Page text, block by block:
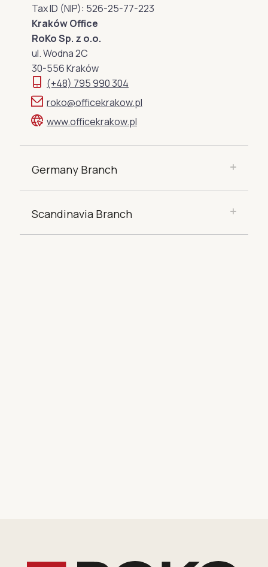
Tax ID (NIP): 526-25-77-223
Kraków Office
RoKo Sp. z o.o.
ul. Wodna 2C
30-556 Kraków
(+48) 795 990 304
roko@officekrakow.pl
www.officekrakow.pl
Germany Branch
Scandinavia Branch